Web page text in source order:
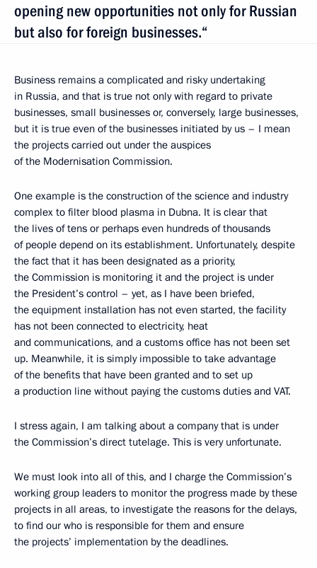
opening new opportunities not only for Russian
but also for foreign businesses.“
Business remains a complicated and risky undertaking
in Russia, and that is true not only with regard to private
businesses, small businesses or, conversely, large businesses,
but it is true even of the businesses initiated by us – I mean
the projects carried out under the auspices
of the Modernisation Commission.
One example is the construction of the science and industry
complex to filter blood plasma in Dubna. It is clear that
the lives of tens or perhaps even hundreds of thousands
of people depend on its establishment. Unfortunately, despite
the fact that it has been designated as a priority,
the Commission is monitoring it and the project is under
the President’s control – yet, as I have been briefed,
the equipment installation has not even started, the facility
has not been connected to electricity, heat
and communications, and a customs office has not been set
up. Meanwhile, it is simply impossible to take advantage
of the benefits that have been granted and to set up
a production line without paying the customs duties and VAT.
I stress again, I am talking about a company that is under
the Commission’s direct tutelage. This is very unfortunate.
We must look into all of this, and I charge the Commission’s
working group leaders to monitor the progress made by these
projects in all areas, to investigate the reasons for the delays,
to find our who is responsible for them and ensure
the projects’ implementation by the deadlines.